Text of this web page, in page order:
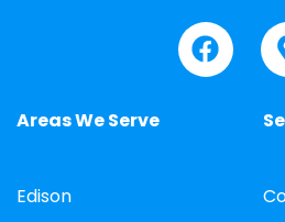
Areas We Serve
Edison